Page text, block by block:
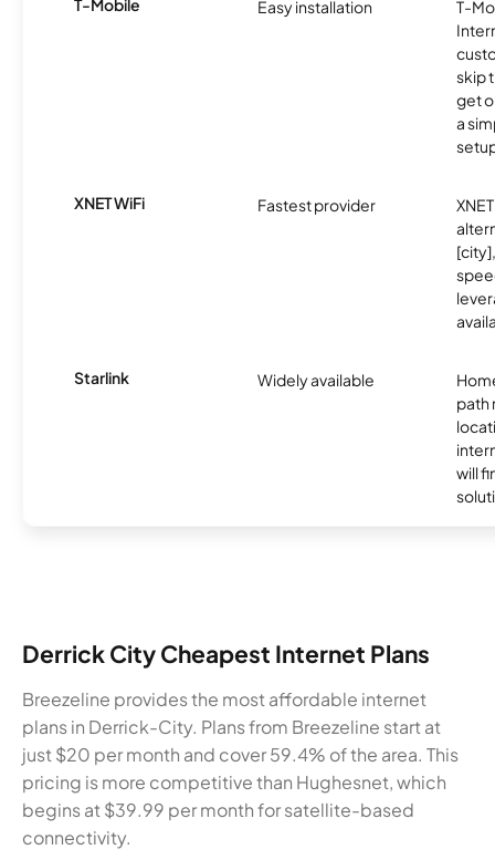
Easy installation
T-
skip
get
a
XNET WiFi Fastest provider
Starlink Widely available
path
will
Derrick City Cheapest Internet Plans
Breezeline provides the most affordable internet
plans in Derrick-City. Plans from Breezeline start at
just $20 per month and cover 59.4% of the area. This
pricing is more competitive than Hughesnet, which
begins at $39.99 per month for satellite-based
connectivity.